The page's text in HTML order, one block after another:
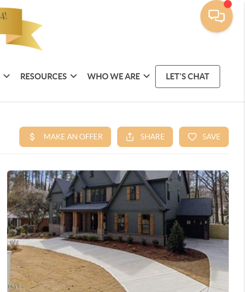
RESOURCES WHO WE ARE LET'S CHAT